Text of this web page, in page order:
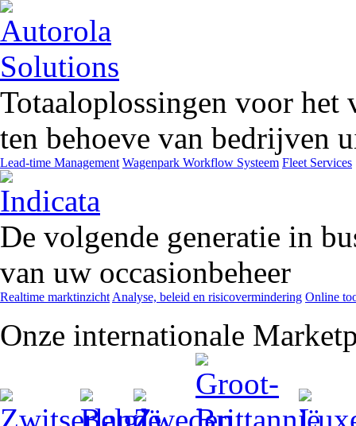
Totaaloplossingen voor het
ten behoeve van bedrijven
Lead-time Management Wagenpark Workflow Systeem Fleet Services
De volgende generatie in
van uw occasionbeheer
Realtime marktinzicht Analyse, beleid en risicovermindering Online
Onze internationale